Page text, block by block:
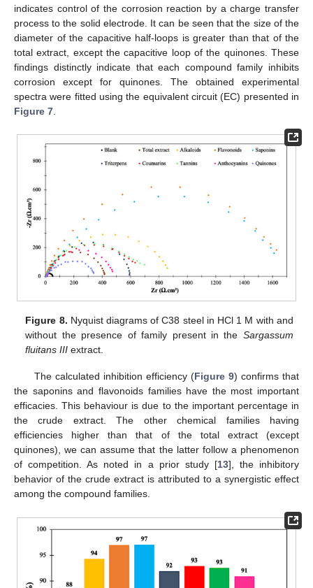
indicates control of the corrosion reaction by a charge transfer
process to the solid electrode. It can be seen that the size of the
diameter of the capacitive half-loops is greater than that of the
total extract, except the capacitive loop of the quinones. These
findings distinctly indicate that each compound family inhibits
corrosion except for quinones. The obtained experimental
spectra were fitted using the equivalent circuit (EC) presented in
Figure 7
Figure 8. Nyquist diagrams of C38 steel in HCl 1 M with and
without the presence of family present in the Sargassum
fluitans III extract.
The calculated inhibition efficiency (Figure 9) confirms that
the saponins and flavonoids families have the most important
efficacies. This behaviour is due to the important percentage in
the crude extract. The other chemical families having
efficiencies higher than that of the total extract (except
quinones), we can assume that the latter follow a phenomenon
of competition. As noted in a prior study [13], the inhibitory
behavior of the crude extract is attributed to a synergistic effect
among the compound families.